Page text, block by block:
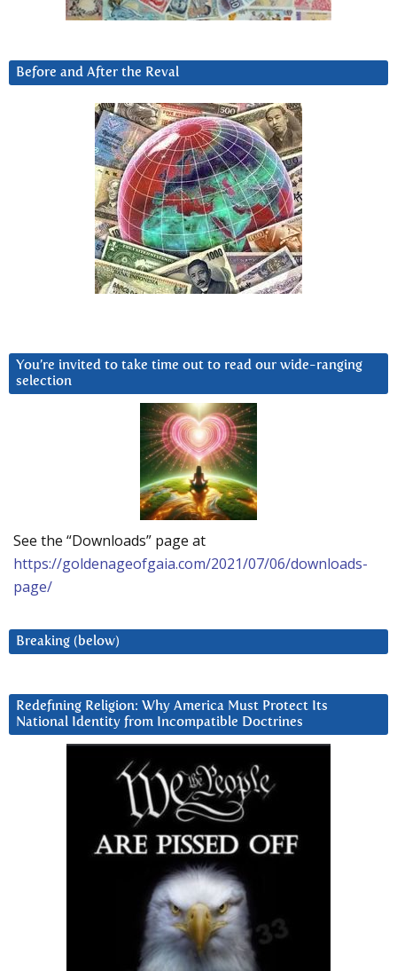
Before and After the Reval
You’re invited to take time out to read our wide-ranging
selection
See the “Downloads” page at
https://goldenageofgaia.com/2021/07/06/downloads-
page/
Breaking (below)
Redefining Religion: Why America Must Protect Its
National Identity from Incompatible Doctrines